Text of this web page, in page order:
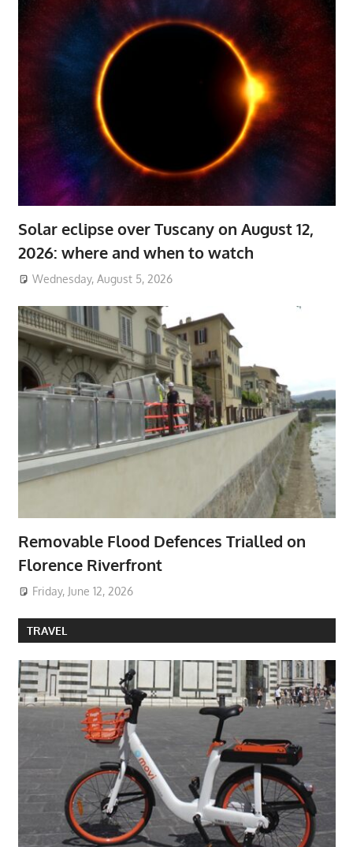
Solar eclipse over Tuscany on August 12,
2026: where and when to watch
Wednesday, August 5, 2026
Removable Flood Defences Trialled on
Florence Riverfront
Friday, June 12, 2026
TRAVEL